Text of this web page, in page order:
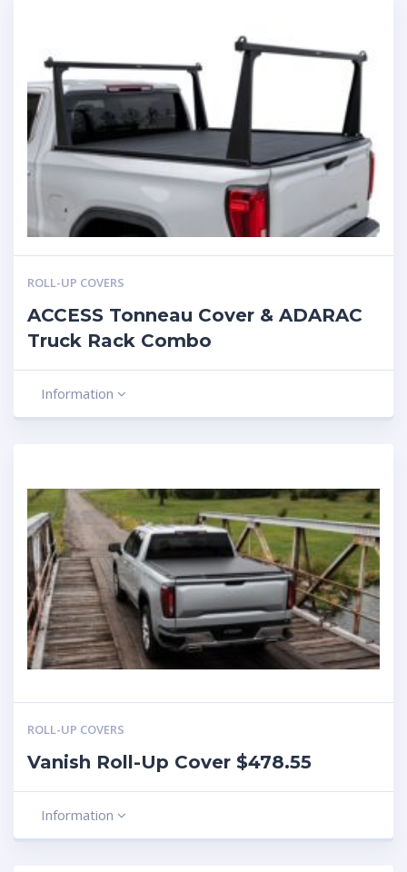
ROLL-UP COVERS
ACCESS Tonneau Cover & ADARAC
Truck Rack Combo
Information
ROLL-UP COVERS
Vanish Roll-Up Cover $478.55
Information